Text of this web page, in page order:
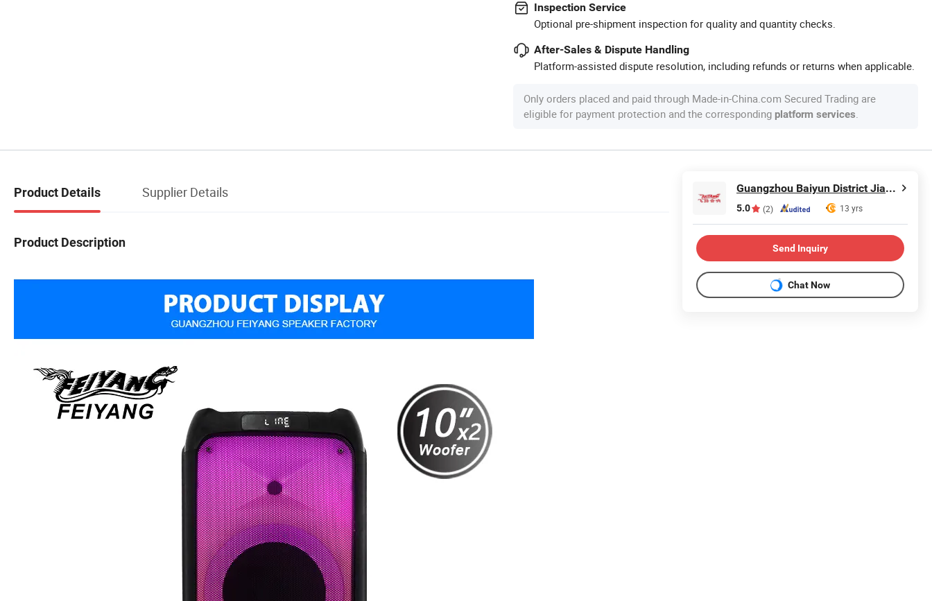
Inspection Service
Optional pre-shipment inspection for quality and quantity checks.
After-Sales & Dispute Handling
Platform-assisted dispute resolution, including refunds or returns when applicable.
Only orders placed and paid through Made-in-China.com Secured Trading are
eligible for payment protection and the corresponding platform services.
Product Details Supplier Details
Product Description
Guangzhou Baiyun District Jianggao Feiyang Electronic Factory
5.0 (2) 13 yrs
Send Inquiry
Chat Now